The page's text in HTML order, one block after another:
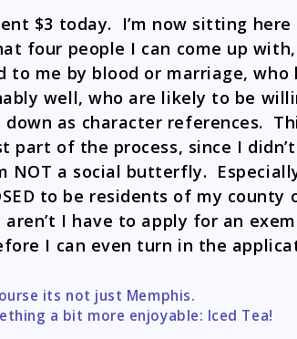
$3 today. I’m now sitting
four people I can come up with,
to me by blood or marriage, who
well, who are likely to be
down as character references.
part of the process, since I
NOT a social butterfly.
to be residents of my county
I have to apply for an
I can even turn in the
its not just Memphis.
a bit more enjoyable: Iced Tea!